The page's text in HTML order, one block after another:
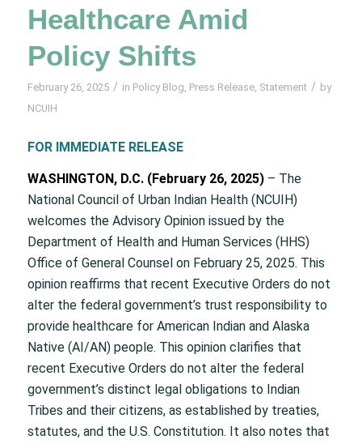
Healthcare Amid
Policy Shifts
February 26, 2025 / in Policy Blog, Press Release, Statement / by
NCUIH
FOR IMMEDIATE RELEASE
WASHINGTON, D.C. (February 26, 2025) – The
National Council of Urban Indian Health (NCUIH)
welcomes the Advisory Opinion issued by the
Department of Health and Human Services (HHS)
Office of General Counsel on February 25, 2025. This
opinion reaffirms that recent Executive Orders do not
alter the federal government’s trust responsibility to
provide healthcare for American Indian and Alaska
Native (AI/AN) people. This opinion clarifies that
recent Executive Orders do not alter the federal
government’s distinct legal obligations to Indian
Tribes and their citizens, as established by treaties,
statutes, and the U.S. Constitution. It also notes that